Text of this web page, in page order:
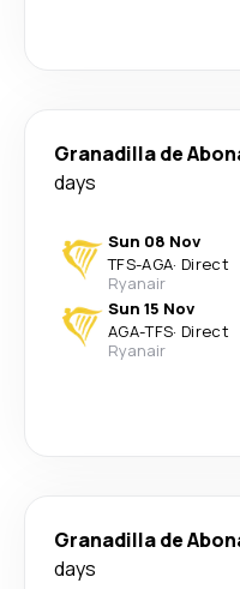
Granadilla de
days
Sun 08 Nov
TFS-AGA· Direct
Ryanair
Sun 15 Nov
AGA-TFS· Direct
Ryanair
Granadilla de
days